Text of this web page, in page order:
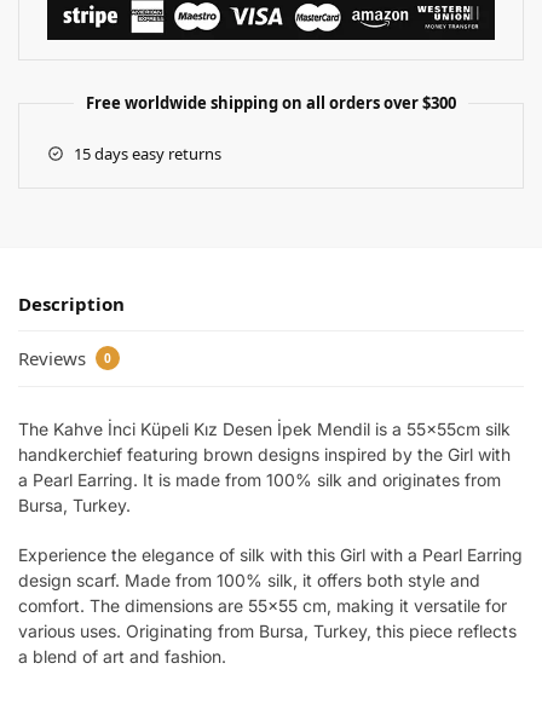
Free worldwide shipping on all orders over $300
15 days easy returns
Description
Reviews 0
The Kahve İnci Küpeli Kız Desen İpek Mendil is a 55x55cm silk
handkerchief featuring brown designs inspired by the Girl with
a Pearl Earring. It is made from 100% silk and originates from
Bursa, Turkey.
Experience the elegance of silk with this Girl with a Pearl Earring
design scarf. Made from 100% silk, it offers both style and
comfort. The dimensions are 55×55 cm, making it versatile for
various uses. Originating from Bursa, Turkey, this piece reflects
a blend of art and fashion.